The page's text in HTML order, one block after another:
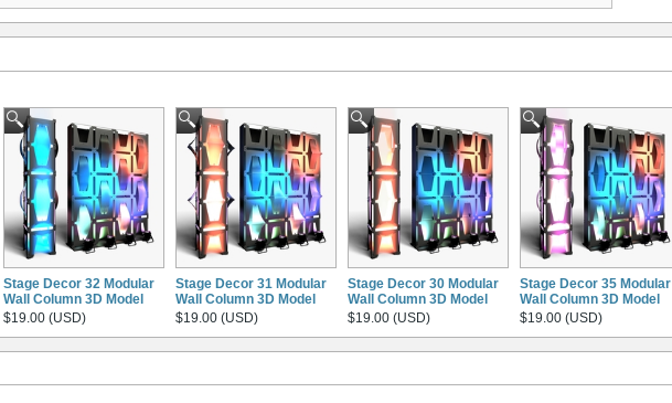
Stage Decor 32 Modular
Wall Column 3D Model
$19.00 (USD)
Stage Decor 31 Modular
Wall Column 3D Model
$19.00 (USD)
Stage Decor 30 Modular
Wall Column 3D Model
$19.00 (USD)
Stage Decor 35 Modular
Wall Column 3D Model
$19.00 (USD)